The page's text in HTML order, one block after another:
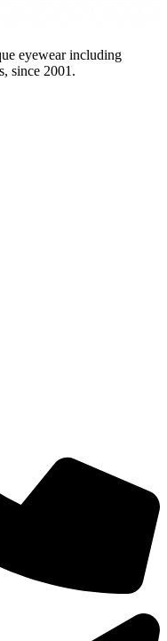
eyewear including
since 2001.